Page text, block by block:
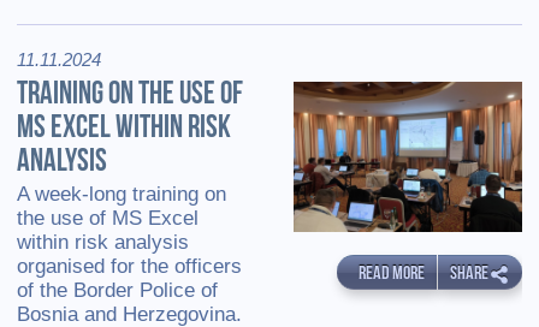
11.11.2024
TRAINING ON THE USE OF
MS EXCEL WITHIN RISK
ANALYSIS
A week-long training on
the use of MS Excel
within risk analysis
organised for the officers
of the Border Police of
Bosnia and Herzegovina.
READ MORE SHARE